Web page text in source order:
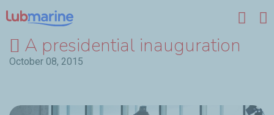
Skip to main content
A presidential inauguration
October 08, 2015